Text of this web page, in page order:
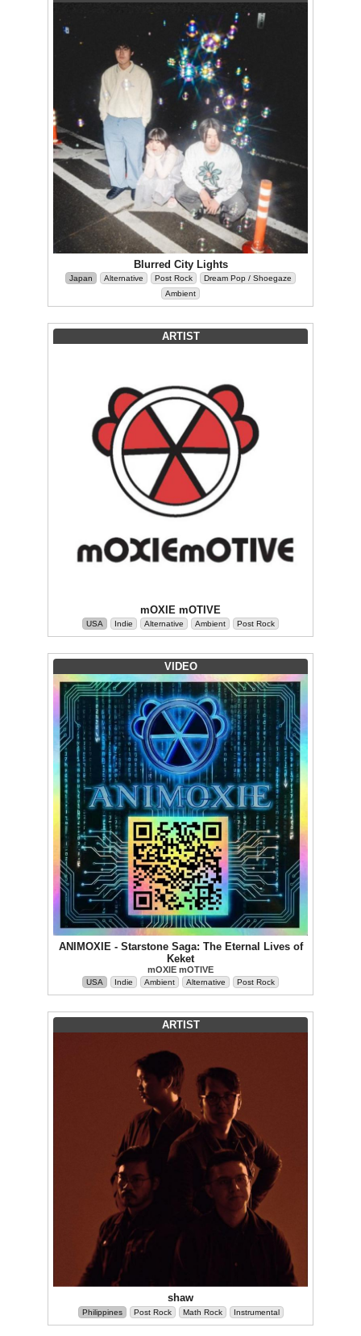
Blurred City Lights
Japan Alternative Post Rock
Dream Pop / Shoegaze
Ambient
ARTIST
mOXIE mOTIVE
USA Indie Alternative Ambient Post Rock
VIDEO
ANIMOXIE - Starstone Saga: The Eternal Lives of
Keket
mOXIE mOTIVE
USA Indie Ambient Alternative Post Rock
ARTIST
shaw
Philippines Post Rock Math Rock Instrumental